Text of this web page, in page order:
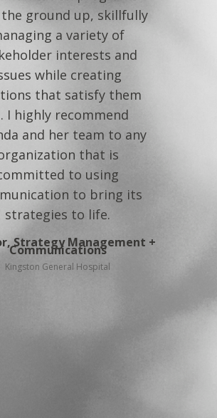
ground up, skillfully
a variety of
interests and
while creating
that satisfy them
I highly recommend
and her team to any
that is
to using
to bring its
strategies to life.
Strategy Management +
Communications
Kingston General Hospital
Health for Life Initiative